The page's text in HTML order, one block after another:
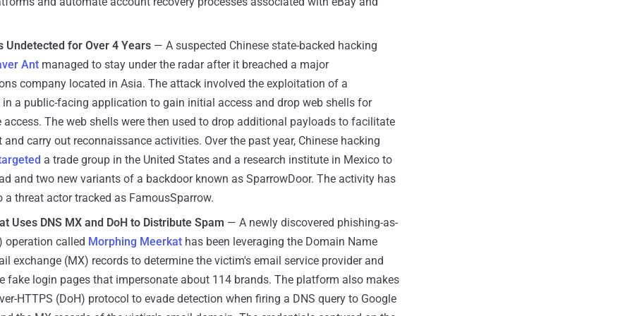
Undetected for Over 4 Years — A suspected Chinese state-backed hacking
Ant managed to stay under the radar after it breached a major
company located in Asia. The attack involved the exploitation of a
a public-facing application to gain initial access and drop web shells for
access. The web shells were then used to drop additional payloads to facilitate
carry out reconnaissance activities. Over the past year, Chinese hacking
a trade group in the United States and a research institute in Mexico to
and two new variants of a backdoor known as SparrowDoor. The activity has
a threat actor tracked as FamousSparrow.
Uses DNS MX and DoH to Distribute Spam — A newly discovered phishing-as-
operation called Morphing Meerkat has been leveraging the Domain Name
exchange (MX) records to determine the victim's email service provider and
fake login pages that impersonate about 114 brands. The platform also makes
HTTPS (DoH) protocol to evade detection when firing a DNS query to Google